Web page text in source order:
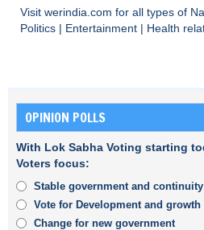
Visit werindia.com for all types of
Politics
Entertainment Health
OPINION POLLS
With Lok Sabha Voting starting
Voters focus:
Stable government and continuity
Vote for Development and growth
Change for new government